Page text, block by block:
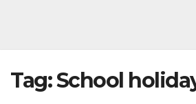
Tag:School